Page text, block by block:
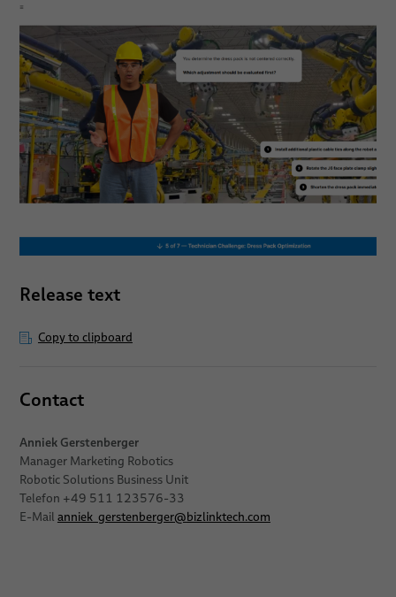
Release text
Copy to clipboard
Contact
Anniek Gerstenberger
Manager Marketing Robotics
Robotic Solutions Business Unit
Telefon +49 511 123576-33
E-Mail anniek_gerstenberger@bizlinktech.com